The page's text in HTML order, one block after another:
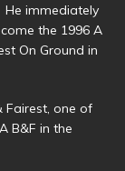
immediately
the 1996 A
On Ground in
Fairest, one of
B&F in the